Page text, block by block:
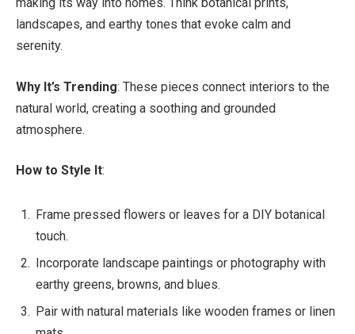
landscapes, and earthy tones that evoke calm and
serenity.
Why It’s Trending: These pieces connect interiors to the
natural world, creating a soothing and grounded
atmosphere.
How to Style It:
Frame pressed flowers or leaves for a DIY botanical
touch.
Incorporate landscape paintings or photography with
earthy greens, browns, and blues.
Pair with natural materials like wooden frames or linen